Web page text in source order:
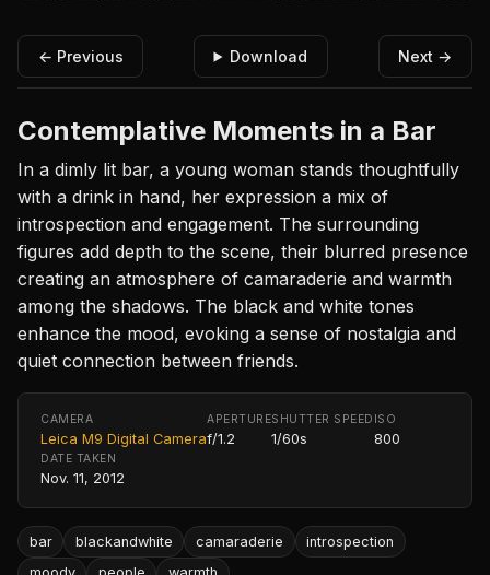
← Previous Download Next →
Contemplative Moments in a Bar
In a dimly lit bar, a young woman stands thoughtfully
with a drink in hand, her expression a mix of
introspection and engagement. The surrounding
figures add depth to the scene, their blurred presence
creating an atmosphere of camaraderie and warmth
among the shadows. The black and white tones
enhance the mood, evoking a sense of nostalgia and
quiet connection between friends.
CAMERA
Leica M9 Digital Camera
APERTURE
f/1.2
SHUTTER SPEED
1/60s
ISO
800
DATE TAKEN
Nov. 11, 2012
bar blackandwhite camaraderie
introspection